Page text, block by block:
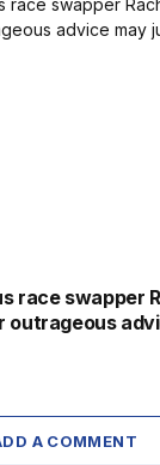
race swapper
outrageous
A COMMENT